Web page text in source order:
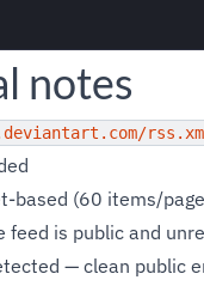
notes
based (60 items/
feed is public and
— clean public